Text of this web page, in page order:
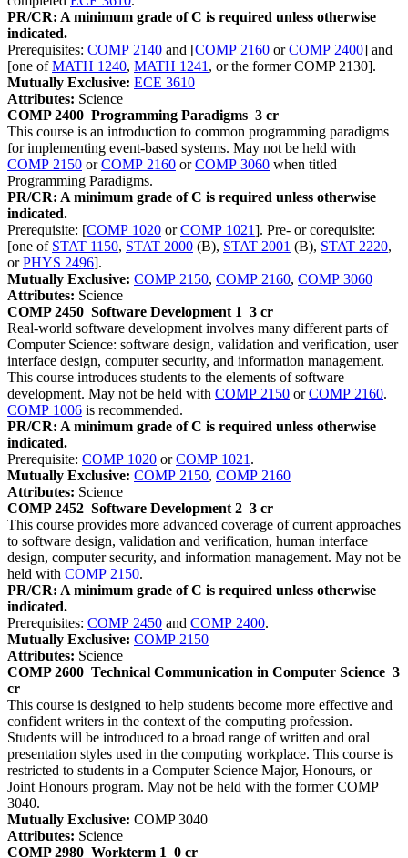
PR/CR: A minimum grade of C is required unless otherwise
indicated.
Prerequisites: COMP 2140 and [COMP 2160 orCOMP 2400] and
[one ofMATH 1240, MATH 1241 , or the former COMP 2130].
Mutually Exclusive: ECE 3610
Attributes: Science
COMP 2400 Programming Paradigms 3 cr
This course is an introduction to common programming paradigms
for implementing event-based systems. May not be held with
COMP 2150 orCOMP 2160 orCOMP 3060 when titled
Programming Paradigms.
PR/CR: A minimum grade of C is required unless otherwise
indicated.
Prerequisite: [COMP 1020 orCOMP 1021]. Pre- or corequisite:
[one of STAT 1150, STAT 2000 (B), STAT 2001 (B), STAT 2220,
orPHYS 2496].
Mutually Exclusive: COMP 2150, COMP 2160, COMP 3060
Attributes: Science
COMP 2450 Software Development 1 3 cr
Real-world software development involves many different parts of
Computer Science: software design, validation and verification, user
interface design, computer security, and information management.
This course introduces students to the elements of software
development. May not be held with COMP 2150 orCOMP 2160.
COMP 1006 is recommended.
PR/CR: A minimum grade of C is required unless otherwise
indicated.
Prerequisite: COMP 1020 orCOMP 1021 .
Mutually Exclusive: COMP 2150, COMP 2160
Attributes: Science
COMP 2452 Software Development 2 3 cr
This course provides more advanced coverage of current approaches
to software design, validation and verification, human interface
design, computer security, and information management. May not be
held with COMP 2150.
PR/CR: A minimum grade of C is required unless otherwise
indicated.
Prerequisites: COMP 2450 and COMP 2400.
Mutually Exclusive: COMP 2150
Attributes: Science
COMP 2600 Technical Communication in Computer Science 3
cr
This course is designed to help students become more effective and
confident writers in the context of the computing profession.
Students will be introduced to a broad range of written and oral
presentation styles used in the computing workplace. This course is
restricted to students in a Computer Science Major, Honours, or
Joint Honours program. May not be held with the former COMP
3040.
Mutually Exclusive: COMP 3040
Attributes: Science
COMP 2980 Workterm 1 0 cr